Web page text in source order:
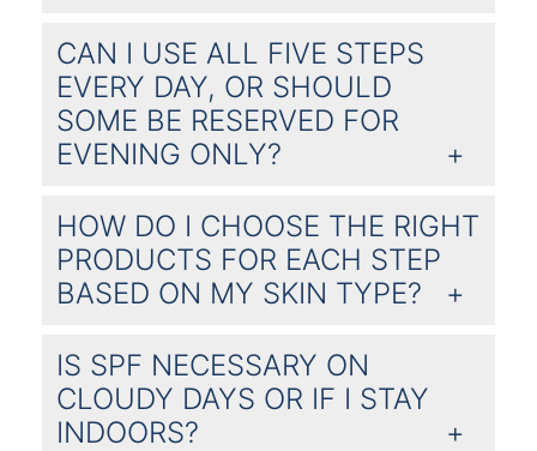
CAN I USE ALL FIVE STEPS
EVERY DAY, OR SHOULD
SOME BE RESERVED FOR
EVENING ONLY?
HOW DO I CHOOSE THE RIGHT
PRODUCTS FOR EACH STEP
BASED ON MY SKIN TYPE?
IS SPF NECESSARY ON
CLOUDY DAYS OR IF I STAY
INDOORS?